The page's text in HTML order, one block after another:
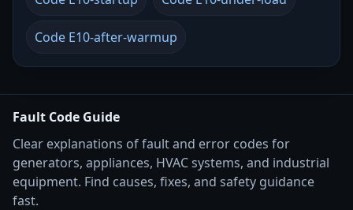
Code E10-after-warmup
Fault Code Guide
Clear explanations of fault and error codes for
generators, appliances, HVAC systems, and industrial
equipment. Find causes, fixes, and safety guidance
fast.